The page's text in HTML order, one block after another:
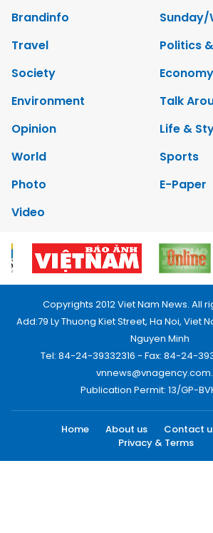
Brandinfo
Sunday/
Travel
Politics
Society
Economy
Environment
Talk
Opinion
Life &
World
Sports
Photo
E-Paper
Video
Copyrights 2012 Viet Nam News. All
Add:79 Ly Thuong Kiet Street, Ha Noi, Viet
Nguyen Minh
Tel: 84-24-39332316 - Fax: 84-24-
Publication Permit: 13/GP-
Home About us Contact
Privacy & Terms